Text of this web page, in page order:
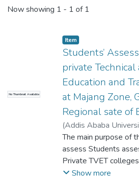
Now showing 1 - 1 of 1
No Thumbnail Available
Item
Students’
private
Education and
at Majang Zone,
Regional sate of
(Addis Ababa
Dawit;Habtamu,
The main purpose of
assess Students
Private TVET
Gambella regional
Show more